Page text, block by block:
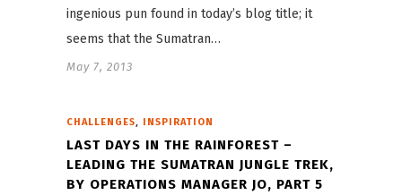
ingenious pun found in today’s blog title; it
seems that the Sumatran…
May 7, 2013
CHALLENGES INSPIRATION
LAST DAYS IN THE RAINFOREST –
LEADING THE SUMATRAN JUNGLE TREK,
BY OPERATIONS MANAGER JO, PART 5